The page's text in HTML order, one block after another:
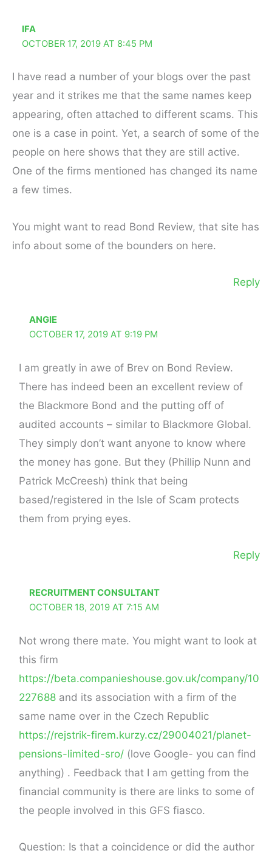
IFA
OCTOBER 17, 2019 AT 8:45 PM
I have read a number of your blogs over the past
year and it strikes me that the same names keep
appearing, often attached to different scams. This
one is a case in point. Yet, a search of some of the
people on here shows that they are still active.
One of the firms mentioned has changed its name
a few times.
You might want to read Bond Review, that site has
info about some of the bounders on here.
Reply
ANGIE
OCTOBER 17, 2019 AT 9:19 PM
I am greatly in awe of Brev on Bond Review.
There has indeed been an excellent review of
the Blackmore Bond and the putting off of
audited accounts – similar to Blackmore Global.
They simply don’t want anyone to know where
the money has gone. But they (Phillip Nunn and
Patrick McCreesh) think that being
based/registered in the Isle of Scam protects
them from prying eyes.
Reply
RECRUITMENT CONSULTANT
OCTOBER 18, 2019 AT 7:15 AM
Not wrong there mate. You might want to look at
this firm
https://beta.companieshouse.gov.uk/company/10
227688 and its association with a firm of the
same name over in the Czech Republic
https://rejstrik-firem.kurzy.cz/29004021/planet-
pensions-limited-sro/ (love Google- you can find
anything) . Feedback that I am getting from the
financial community is there are links to some of
the people involved in this GFS fiasco.
Question: Is that a coincidence or did the author